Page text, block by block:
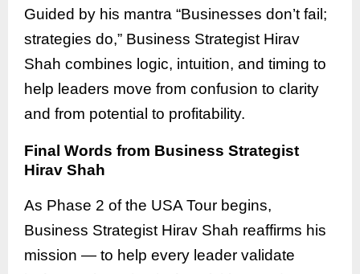
Guided by his mantra “Businesses don’t fail;
strategies do,” Business Strategist Hirav
Shah combines logic, intuition, and timing to
help leaders move from confusion to clarity
and from potential to profitability.
Final Words from Business Strategist
Hirav Shah
As Phase 2 of the USA Tour begins,
Business Strategist Hirav Shah reaffirms his
mission — to help every leader validate